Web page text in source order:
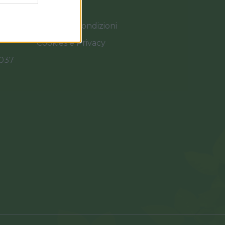
Termini e Condizioni
Cookies e Privacy